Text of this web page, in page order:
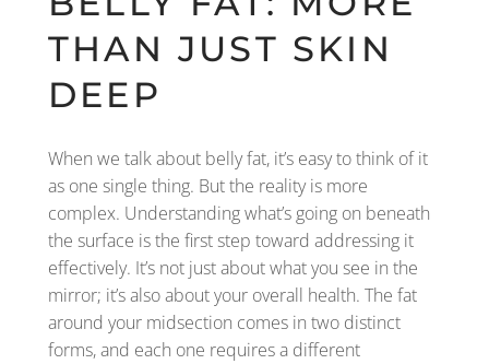
THAN JUST SKIN
DEEP
When we talk about belly fat, it’s easy to think of it
as one single thing. But the reality is more
complex. Understanding what’s going on beneath
the surface is the first step toward addressing it
effectively. It’s not just about what you see in the
mirror; it’s also about your overall health. The fat
around your midsection comes in two distinct
forms, and each one requires a different